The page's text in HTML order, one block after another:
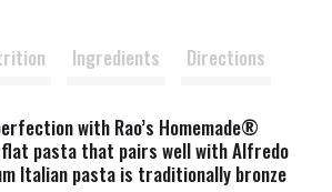
Ingredients Directions
with Rao’s Homemade®
pasta that pairs well with Alfredo
Italian pasta is traditionally bronze